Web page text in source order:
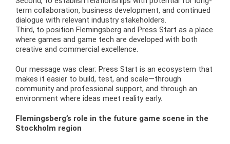
term collaboration, business development, and continued
dialogue with relevant industry stakeholders.
Third, to position Flemingsberg and Press Start as a place
where games and game tech are developed with both
creative and commercial excellence.
Our message was clear: Press Start is an ecosystem that
makes it easier to build, test, and scale—through
community and professional support, and through an
environment where ideas meet reality early.
Flemingsberg’s role in the future game scene in the
Stockholm region